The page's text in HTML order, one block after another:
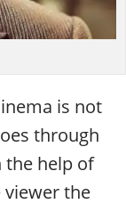
is not
through
the help of
viewer the